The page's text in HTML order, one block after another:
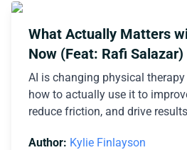
What Actually Matters
Now (Feat: Rafi Salazar)
AI is changing physical therapy
how to actually use it to
reduce friction, and drive
Author: Kylie Finlayson